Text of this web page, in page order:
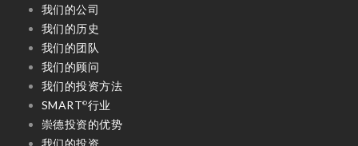
我们的公司
我们的历史
我们的团队
我们的顾问
我们的投资方法
SMART©行业
崇德投资的优势